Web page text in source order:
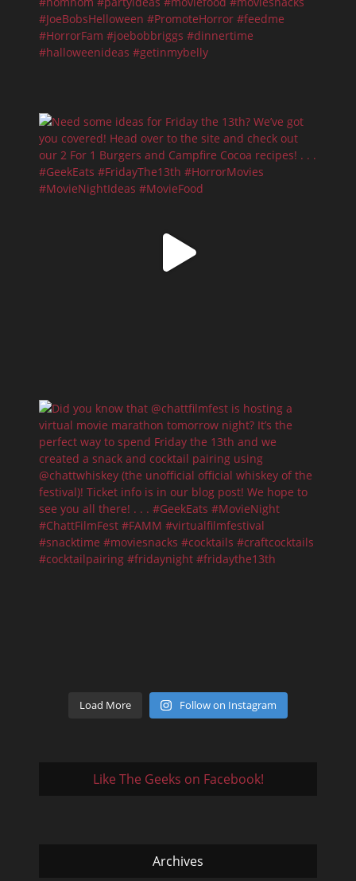
Load More Follow on Instagram
Like The Geeks on Facebook!
Archives